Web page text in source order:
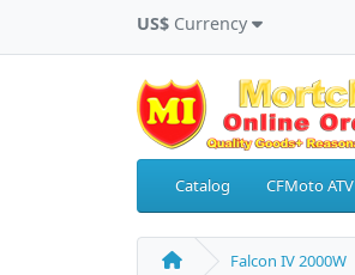
US$ Currency
Catalog CFMoto ATV
Falcon IV 2000W